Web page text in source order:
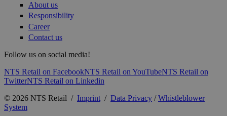
About us
Responsibility
Career
Contact us
Follow us on social media!
NTS Retail on FacebookNTS Retail on YouTubeNTS Retail on
TwitterNTS Retail on Linkedin
© 2026 NTS Retail / Imprint / Data Privacy /Whistleblower
System